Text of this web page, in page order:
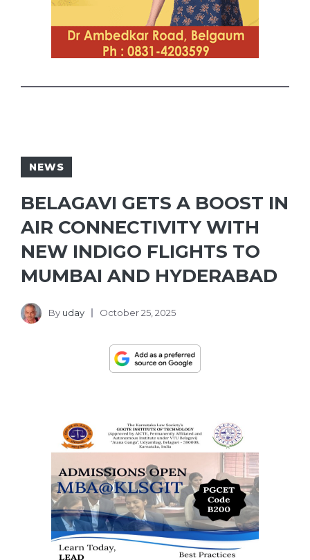
NEWS
BELAGAVI GETS A BOOST IN
AIR CONNECTIVITY WITH
NEW INDIGO FLIGHTS TO
MUMBAI AND HYDERABAD
By uday October 25, 2025